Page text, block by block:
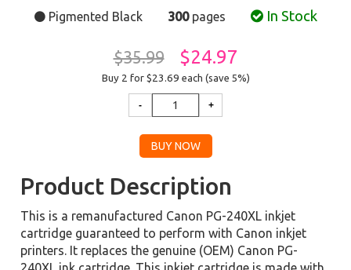
Pigmented Black 300pages In Stock
$35.99 $24.97
Buy 2 for $23.69 each (save 5%)
Product Description
This is a remanufactured Canon PG-240XL inkjet
cartridge guaranteed to perform with Canon inkjet
printers. It replaces the genuine (OEM) Canon PG-